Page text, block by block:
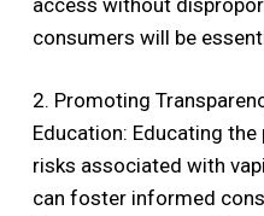
consumers will be
2. Promoting
Education: Educating
risks associated with
can foster informed